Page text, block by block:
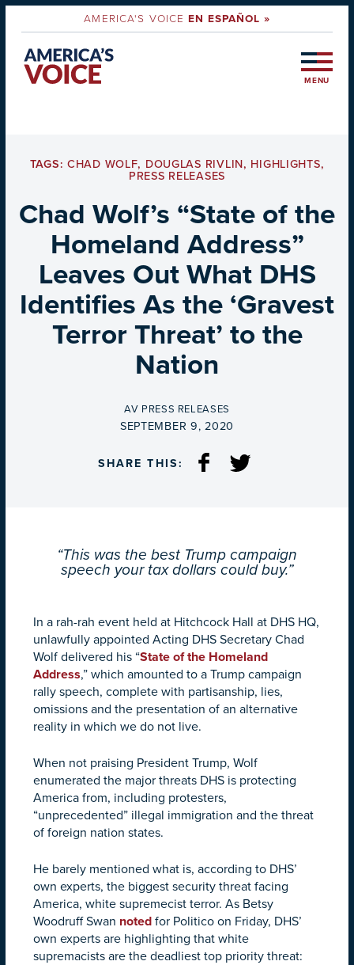
AMERICA'S VOICEEN ESPAÑOL »
MENU
TAGS: CHAD WOLF, DOUGLAS RIVLIN, HIGHLIGHTS,
PRESS RELEASES
Chad Wolf’s “State of the
Homeland Address”
Leaves Out What DHS
Identifies As the ‘Gravest
Terror Threat’ to the
Nation
BY
AV PRESS RELEASES
ON
SEPTEMBER 9, 2020
SHARE THIS:
“This was the best Trump campaign
speech your tax dollars could buy.”
In a rah-rah event held at Hitchcock Hall at DHS HQ,
unlawfully appointed Acting DHS Secretary Chad
Wolf delivered his “State of the Homeland
Address,” which amounted to a Trump campaign
rally speech, complete with partisanship, lies,
omissions and the presentation of an alternative
reality in which we do not live.
When not praising President Trump, Wolf
enumerated the major threats DHS is protecting
America from, including protesters,
“unprecedented” illegal immigration and the threat
of foreign nation states.
He barely mentioned what is, according to DHS’
own experts, the biggest security threat facing
America, white supremecist terror. As Betsy
Woodruff Swan noted for Politico on Friday, DHS’
own experts are highlighting that white
supremacists are the deadliest top priority threat: